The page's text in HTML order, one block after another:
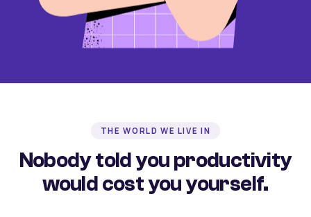
THE WORLD WE LIVE IN
Nobody told you productivity
would cost you yourself.